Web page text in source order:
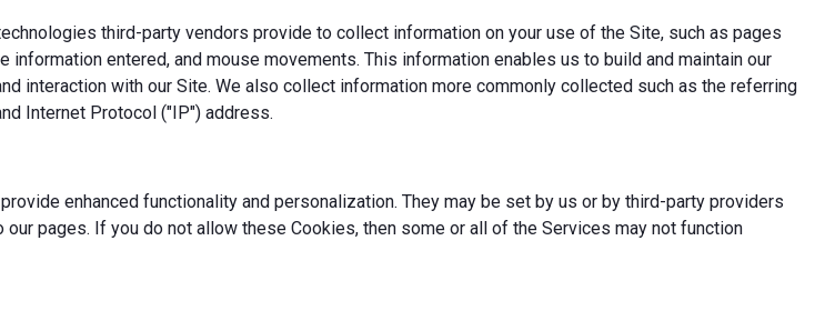
third-party vendors provide to collect information on your use of the Site, such as pages
entered, and mouse movements. This information enables us to build and maintain our
interaction with our Site. We also collect information more commonly collected such as the referring
Internet Protocol ("IP") address.
enhanced functionality and personalization. They may be set by us or by third-party providers
pages. If you do not allow these Cookies, then some or all of the Services may not function